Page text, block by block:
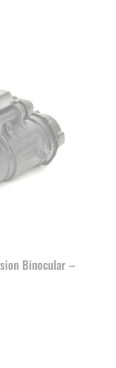
Binocular –